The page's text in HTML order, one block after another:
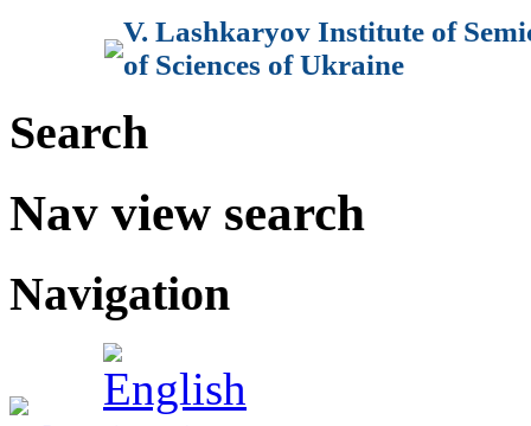
V. Lashkaryov Institute of
of Sciences of Ukraine
Search
Nav view search
Navigation